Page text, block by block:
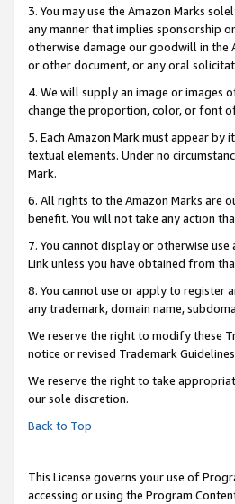
3. You may use the Amazon Marks
any manner that implies sponsorship
otherwise damage our goodwill in the
or other document, or any oral
4. We will supply an image or images
change the proportion, color, or font
5. Each Amazon Mark must appear
textual elements. Under no
Mark.
6. All rights to the Amazon Marks are
benefit. You will not take any action
7. You cannot display or otherwise
Link unless you have obtained from
8. You cannot use or apply to register
any trademark, domain name,
We reserve the right to modify these
notice or revised Trademark
We reserve the right to take
our sole discretion.
Back to Top
This License governs your use of
accessing or using the Program